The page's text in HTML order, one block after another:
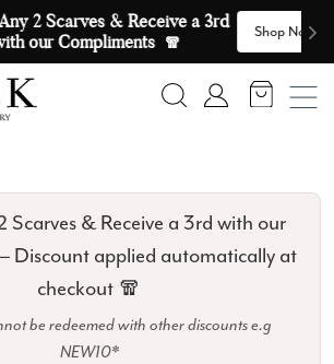
& Receive a 3rd
Compliments  🧣
Shop Now >>>
Search Account
Scarves & Receive a 3rd with our
Discount applied automatically at
checkout 🧣
be redeemed with other discounts e.g
NEW10*